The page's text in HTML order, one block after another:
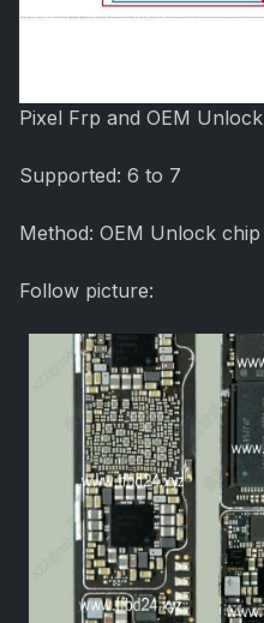
Pixel Frp and OEM
Supported: 6 to 7
Method: OEM Unlock
Follow picture: